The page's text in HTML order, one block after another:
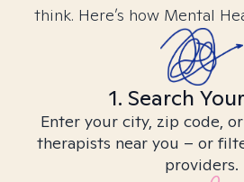
think. Here’s how Mental
1. Search
Enter your city, zip code,
therapists near you – or
providers.